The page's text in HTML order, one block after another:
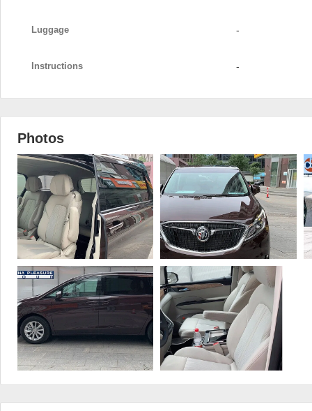
Luggage -
Instructions -
Photos